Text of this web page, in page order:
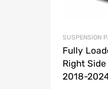
SUSPENSION
Fully
Right
2018-